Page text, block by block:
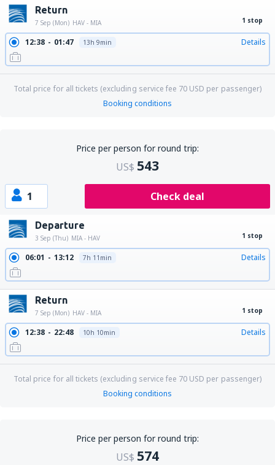
Return
7 Sep (Mon) HAV - MIA 1 stop
12:38 01:47 13h 9min Details
Total price for all tickets (excluding service fee 70 USD per passenger)
Booking conditions
Price per person for round trip:
US$ 543
1 Check deal
Departure
3 Sep (Thu) MIA - HAV 1 stop
06:01 13:12 7h 11min Details
Return
7 Sep (Mon) HAV - MIA 1 stop
12:38 22:48 10h 10min Details
Total price for all tickets (excluding service fee 70 USD per passenger)
Booking conditions
Price per person for round trip:
US$ 574